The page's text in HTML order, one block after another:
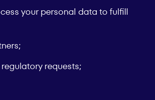
your personal data to fulfill
requests;